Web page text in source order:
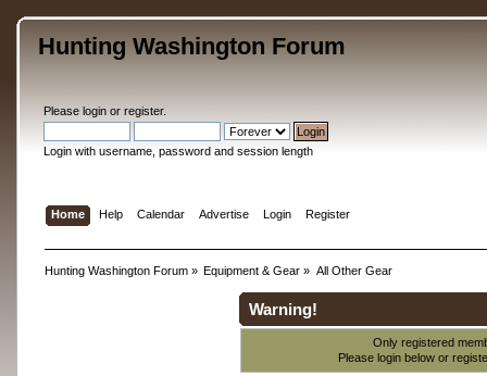
Hunting Washington Forum
Please loginor register.
Login with username, password and session length
Home Help Calendar Advertise Login Register
Hunting Washington Forum» Equipment & Gear » All Other Gear
Warning!
Only registered
Please login below or